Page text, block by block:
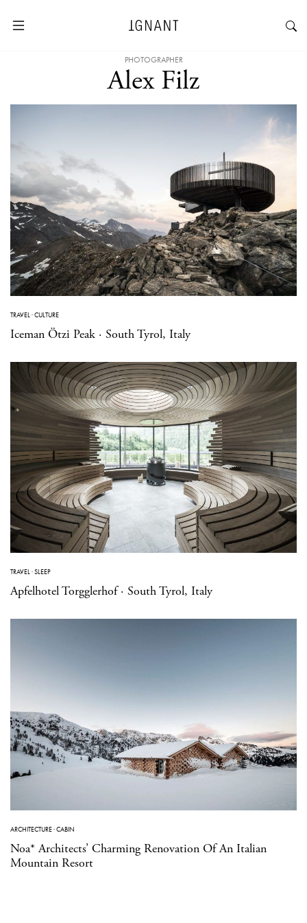
PHOTOGRAPHER
Alex Filz
TRAVEL·CULTURE
Iceman Ötzi Peak · South Tyrol, Italy
TRAVEL·SLEEP
Apfelhotel Torgglerhof · South Tyrol, Italy
ARCHITECTURE·CABIN
Noa* Architects’ Charming Renovation Of An Italian
Mountain Resort